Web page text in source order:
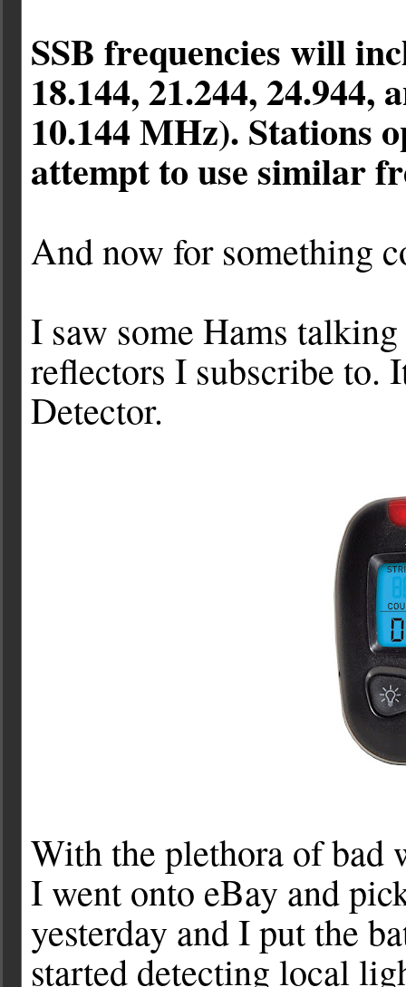
SSB frequencies will
18.144, 21.244,
10.144 MHz). Stations
attempt to use similar
And now for something
I saw some Hams
reflectors I subscribe to.
Detector.
With the plethora of bad
I went onto eBay and
yesterday and I put the
started detecting local